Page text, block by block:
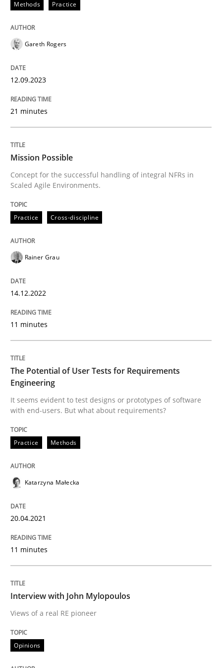
Written by
12. September 2023 · 21 minutes read
READ ARTICLE
Practice Cross-discipline
Mission Possible
Concept for the successful handling of integral NFRs
Written by
14. December 2022 · 11 minutes read
READ ARTICLE
The Potential of User Tests for
It seems evident to test designs or prototypes of
Written by
Opinions
Interview with John Mylopoulos
Views of a real RE pioneer
Methods Practice
Gareth Rogers
12.09.2023
21 minutes
Mission Possible
Concept for the successful handling of integral NFRs in
Scaled Agile Environments.
Practice Cross-discipline
Rainer Grau
14.12.2022
11 minutes
The Potential of User Tests for Requirements
Engineering
It seems evident to test designs or prototypes of software
with end-users. But what about requirements?
Practice Methods
Katarzyna Małecka
20.04.2021
11 minutes
Interview with John Mylopoulos
Views of a real RE pioneer
Opinions